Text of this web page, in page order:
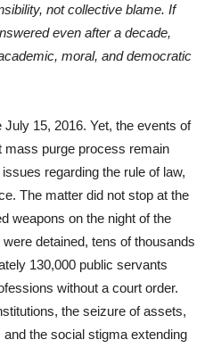
not collective blame. If
even after a decade,
moral, and democratic
15, 2016. Yet, the events of
mass purge process remain
regarding the rule of law,
The matter did not stop at the
weapons on the night of the
detained, tens of thousands
130,000 public servants
without a court order.
the seizure of assets,
the social stigma extending